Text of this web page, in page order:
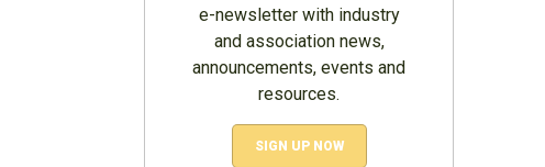
e-newsletter with industry
and association news,
announcements, events and
resources.
SIGN UP NOW